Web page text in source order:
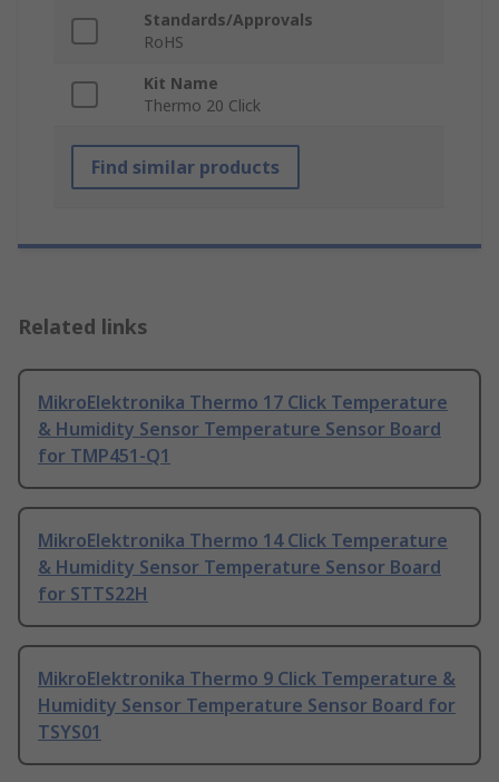
Standards/Approvals
RoHS
Kit Name
Thermo 20 Click
Find similar products
Related links
MikroElektronika Thermo 17 Click Temperature
& Humidity Sensor Temperature Sensor Board
for TMP451-Q1
MikroElektronika Thermo 14 Click Temperature
& Humidity Sensor Temperature Sensor Board
for STTS22H
MikroElektronika Thermo 9 Click Temperature &
Humidity Sensor Temperature Sensor Board for
TSYS01